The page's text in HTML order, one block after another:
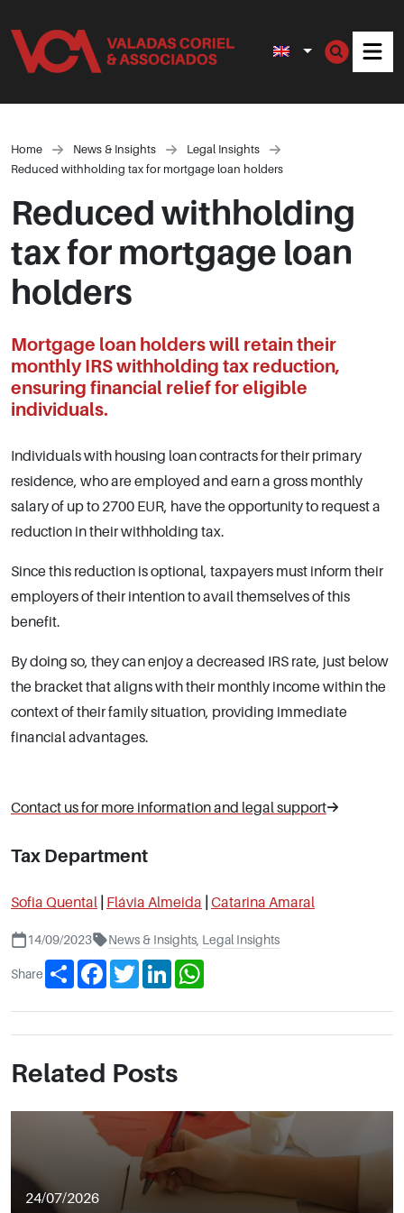
Home News & Insights
Legal Insights
Reduced withholding tax for mortgage loan holders
Reduced withholding
tax for mortgage loan
holders
Mortgage loan holders will retain their
monthly IRS withholding tax reduction,
ensuring financial relief for eligible
individuals.
Individuals with housing loan contracts for their primary
residence, who are employed and earn a gross monthly
salary of up to 2700 EUR, have the opportunity to request a
reduction in their withholding tax.
Since this reduction is optional, taxpayers must inform their
employers of their intention to avail themselves of this
benefit.
By doing so, they can enjoy a decreased IRS rate, just below
the bracket that aligns with their monthly income within the
context of their family situation, providing immediate
financial advantages.
Contact us for more information and legal support
Tax Department
Sofia Quental Flávia Almeida Catarina Amaral
14/09/2023 News & Insights Legal Insights
Share Share FacebookTwitterLinkedIn
Related Posts
24/07/2026